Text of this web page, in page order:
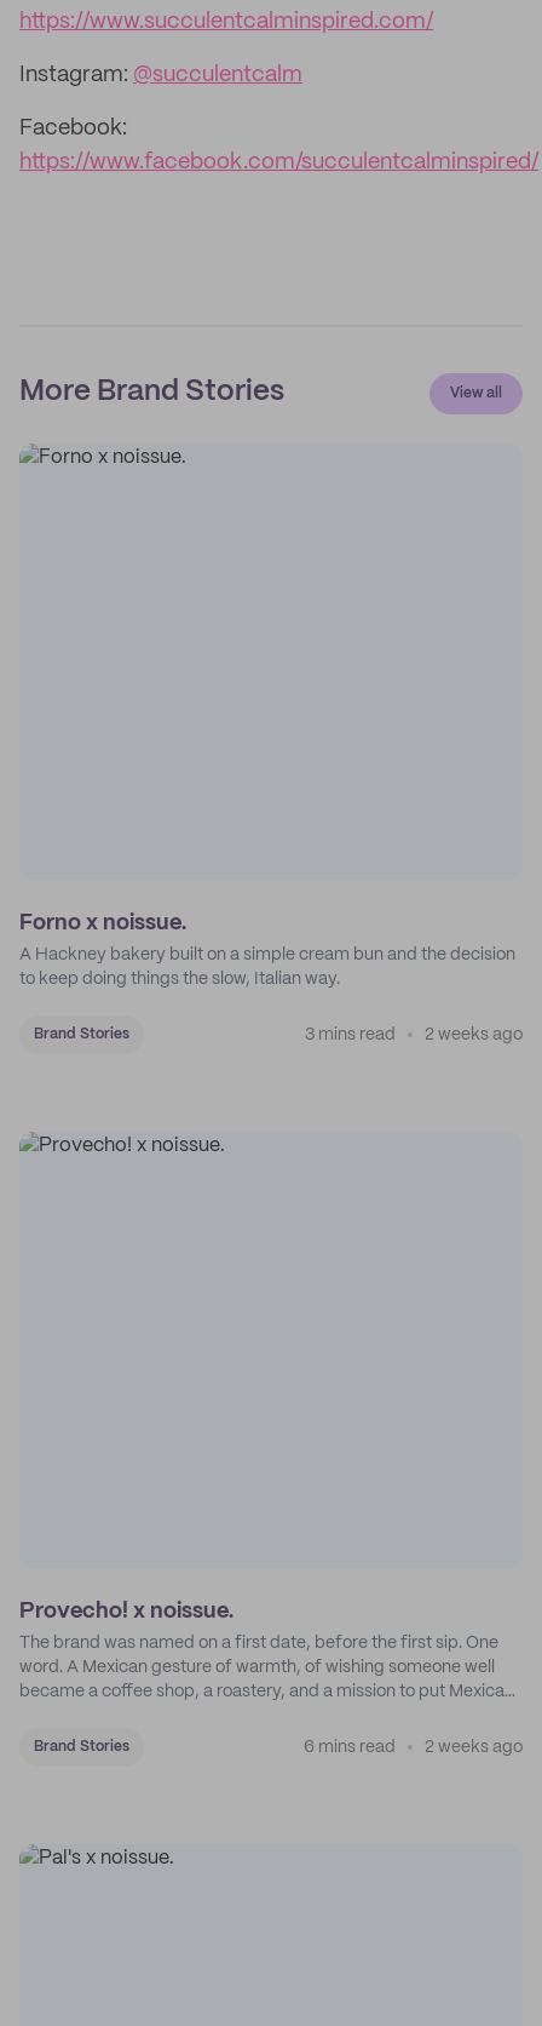
https://www.succulentcalminspired.com/
Instagram: @succulentcalm
Facebook:
https://www.facebook.com/succulentcalminspired/
More Brand Stories View all
Forno x noissue.
A Hackney bakery built on a simple cream bun and the decision
to keep doing things the slow, Italian way.
Brand Stories 3 mins read 2 weeks ago
Provecho! x noissue.
The brand was named on a first date, before the first sip. One
word. A Mexican gesture of warmth, of wishing someone well
became a coffee shop, a roastery, and a mission to put Mexican
Brand Stories 6 mins read 2 weeks ago